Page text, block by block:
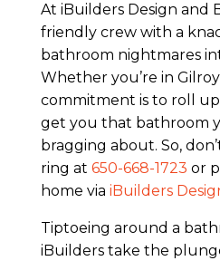
At iBuilders Design and
friendly crew with a
bathroom nightmares
Whether you’re in
commitment is to roll up
get you that bathroom
bragging about. So,
ring at 650-668-1723 or
home via iBuilders
Tiptoeing around a
iBuilders take the